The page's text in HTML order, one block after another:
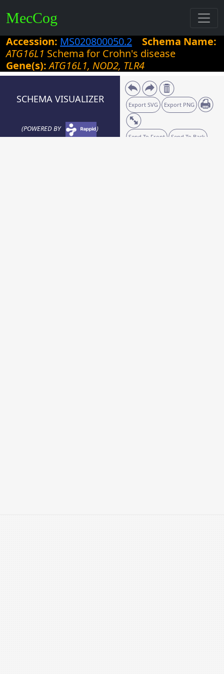
MecCog
Accession: MS020800050.2
Schema Name:
ATG16L1 Schema for Crohn's disease
Gene(s):ATG16L1, NOD2, TLR4
SCHEMA VISUALIZER
(POWERED BY )
Export SVG Export PNG
Send To Front Send To Back